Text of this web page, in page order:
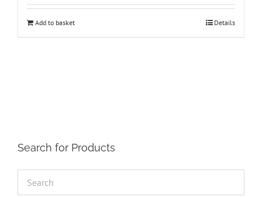
Add to basket Details
Search for Products